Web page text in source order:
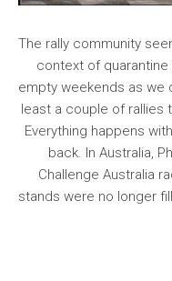
The rally community
context of
empty weekends as we
least a couple of rallies
Everything happens
back. In Australia,
Challenge Australia
stands were no longer